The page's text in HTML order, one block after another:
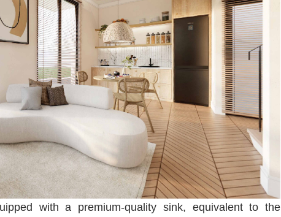
with a premium-quality sink, equivalent to the